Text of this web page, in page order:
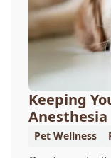
Keeping
Anesthesia
Pet Wellness